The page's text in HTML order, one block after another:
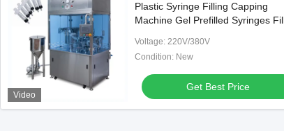
Video
Plastic Syringe Filling Capping
Machine Gel Prefilled Syringes
Voltage: 220V/380V
Condition: New
Get Best Price